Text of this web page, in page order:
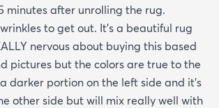
minutes after unrolling the rug.
to get out. It’s a beautiful rug
nervous about buying this based
pictures but the colors are true to the
a darker portion on the left side and it’s
other side but will mix really well with